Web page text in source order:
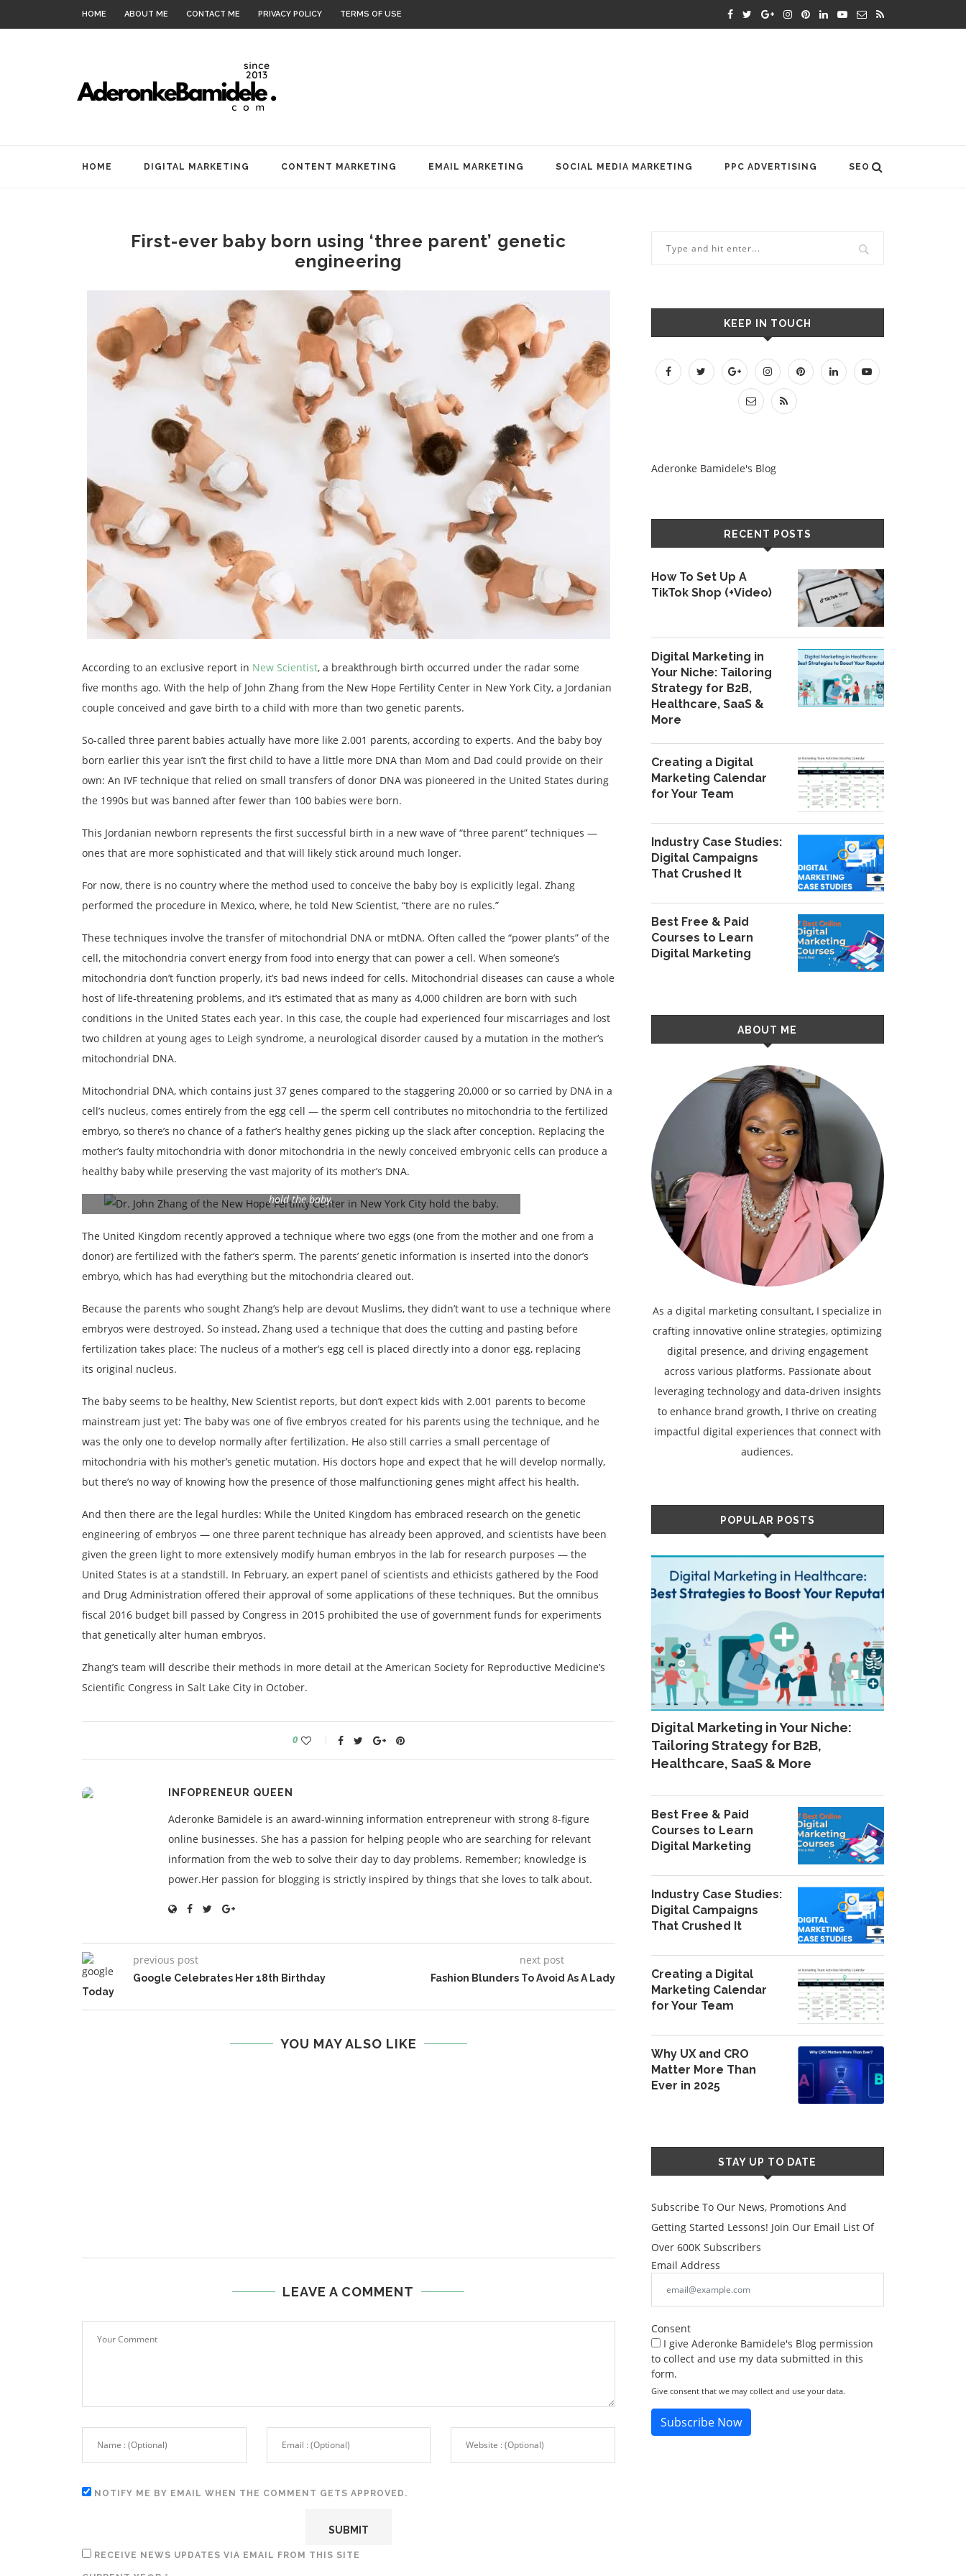
HOME ABOUT ME CONTACT ME PRIVACY POLICY TERMS OF USE
HOME DIGITAL MARKETING CONTENT MARKETING EMAIL MARKETING SOCIAL MEDIA MARKETING PPC ADVERTISING SEO
First-ever baby born using ‘three parent’ genetic
engineering
According to an exclusive report in New Scientist, a breakthrough birth occurred under the radar some
five months ago. With the help of John Zhang from the New Hope Fertility Center in New York City, a Jordanian
couple conceived and gave birth to a child with more than two genetic parents.
So-called three parent babies actually have more like 2.001 parents, according to experts. And the baby boy
born earlier this year isn’t the first child to have a little more DNA than Mom and Dad could provide on their
own: An IVF technique that relied on small transfers of donor DNA was pioneered in the United States during
the 1990s but was banned after fewer than 100 babies were born.
This Jordanian newborn represents the first successful birth in a new wave of “three parent” techniques —
ones that are more sophisticated and that will likely stick around much longer.
For now, there is no country where the method used to conceive the baby boy is explicitly legal. Zhang
performed the procedure in Mexico, where, he told New Scientist, “there are no rules.”
These techniques involve the transfer of mitochondrial DNA or mtDNA. Often called the “power plants” of the
cell, the mitochondria convert energy from food into energy that can power a cell. When someone’s
mitochondria don’t function properly, it’s bad news indeed for cells. Mitochondrial diseases can cause a whole
host of life-threatening problems, and it’s estimated that as many as 4,000 children are born with such
conditions in the United States each year. In this case, the couple had experienced four miscarriages and lost
two children at young ages to Leigh syndrome, a neurological disorder caused by a mutation in the mother’s
mitochondrial DNA.
Mitochondrial DNA, which contains just 37 genes compared to the staggering 20,000 or so carried by DNA in a
cell’s nucleus, comes entirely from the egg cell — the sperm cell contributes no mitochondria to the fertilized
embryo, so there’s no chance of a father’s healthy genes picking up the slack after conception. Replacing the
mother’s faulty mitochondria with donor mitochondria in the newly conceived embryonic cells can produce a
healthy baby while preserving the vast majority of its mother’s DNA.
hold the baby.
The United Kingdom recently approved a technique where two eggs (one from the mother and one from a
donor) are fertilized with the father’s sperm. The parents’ genetic information is inserted into the donor’s
embryo, which has had everything but the mitochondria cleared out.
Because the parents who sought Zhang’s help are devout Muslims, they didn’t want to use a technique where
embryos were destroyed. So instead, Zhang used a technique that does the cutting and pasting before
fertilization takes place: The nucleus of a mother’s egg cell is placed directly into a donor egg, replacing
its original nucleus.
The baby seems to be healthy, New Scientist reports, but don’t expect kids with 2.001 parents to become
mainstream just yet: The baby was one of five embryos created for his parents using the technique, and he
was the only one to develop normally after fertilization. He also still carries a small percentage of
mitochondria with his mother’s genetic mutation. His doctors hope and expect that he will develop normally,
but there’s no way of knowing how the presence of those malfunctioning genes might affect his health.
And then there are the legal hurdles: While the United Kingdom has embraced research on the genetic
engineering of embryos — one three parent technique has already been approved, and scientists have been
given the green light to more extensively modify human embryos in the lab for research purposes — the
United States is at a standstill. In February, an expert panel of scientists and ethicists gathered by the Food
and Drug Administration offered their approval of some applications of these techniques. But the omnibus
fiscal 2016 budget bill passed by Congress in 2015 prohibited the use of government funds for experiments
that genetically alter human embryos.
Zhang’s team will describe their methods in more detail at the American Society for Reproductive Medicine’s
Scientific Congress in Salt Lake City in October.
0
INFOPRENEUR QUEEN
Aderonke Bamidele is an award-winning information entrepreneur with strong 8-figure
online businesses. She has a passion for helping people who are searching for relevant
information from the web to solve their day to day problems. Remember; knowledge is
power.Her passion for blogging is strictly inspired by things that she loves to talk about.
previous post
Google Celebrates Her 18th Birthday
Today
next post
Fashion Blunders To Avoid As A Lady
YOU MAY ALSO LIKE
LEAVE A COMMENT
NOTIFY ME BY EMAIL WHEN THE COMMENT GETS APPROVED.
RECEIVE NEWS UPDATES VIA EMAIL FROM THIS SITE
KEEP IN TOUCH
Aderonke Bamidele's Blog
RECENT POSTS
How To Set Up A
TikTok Shop (+Video)
Digital Marketing in
Your Niche: Tailoring
Strategy for B2B,
Healthcare, SaaS &
More
Creating a Digital
Marketing Calendar
for Your Team
Industry Case Studies:
Digital Campaigns
That Crushed It
Best Free & Paid
Courses to Learn
Digital Marketing
ABOUT ME
As a digital marketing consultant, I specialize in
crafting innovative online strategies, optimizing
digital presence, and driving engagement
across various platforms. Passionate about
leveraging technology and data-driven insights
to enhance brand growth, I thrive on creating
impactful digital experiences that connect with
audiences.
POPULAR POSTS
Digital Marketing in Your Niche:
Tailoring Strategy for B2B,
Healthcare, SaaS & More
Best Free & Paid
Courses to Learn
Digital Marketing
Industry Case Studies:
Digital Campaigns
That Crushed It
Creating a Digital
Marketing Calendar
for Your Team
Why UX and CRO
Matter More Than
Ever in 2025
STAY UP TO DATE
Subscribe To Our News, Promotions And
Getting Started Lessons! Join Our Email List Of
Over 600K Subscribers
Email Address
Consent
I give Aderonke Bamidele's Blog permission
to collect and use my data submitted in this
form.
Give consent that we may collect and use your data.
Subscribe Now